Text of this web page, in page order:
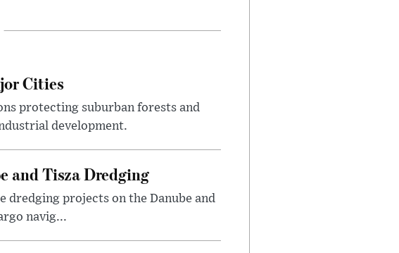
Cities
protecting suburban forests and
development.
and Tisza Dredging
projects on the Danube and
navig...